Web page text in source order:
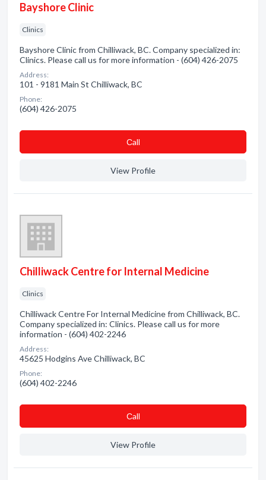
Bayshore Clinic
Clinics
Bayshore Clinic from Chilliwack, BC. Company specialized in:
Clinics. Please call us for more information - (604) 426-2075
Address:
101 - 9181 Main St Chilliwack, BC
Phone:
(604) 426-2075
Сall
View Profile
Chilliwack Centre for Internal Medicine
Clinics
Chilliwack Centre For Internal Medicine from Chilliwack, BC.
Company specialized in: Clinics. Please call us for more
information - (604) 402-2246
Address:
45625 Hodgins Ave Chilliwack, BC
Phone:
(604) 402-2246
Сall
View Profile